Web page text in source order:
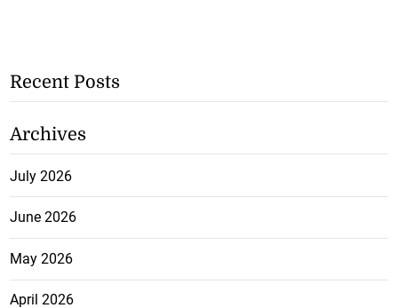
Recent Posts
Archives
July 2026
June 2026
May 2026
April 2026